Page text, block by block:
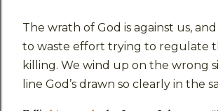
The wrath of God is against us,
to waste effort trying to regulate
killing. We wind up on the wrong
line God’s drawn so clearly in the